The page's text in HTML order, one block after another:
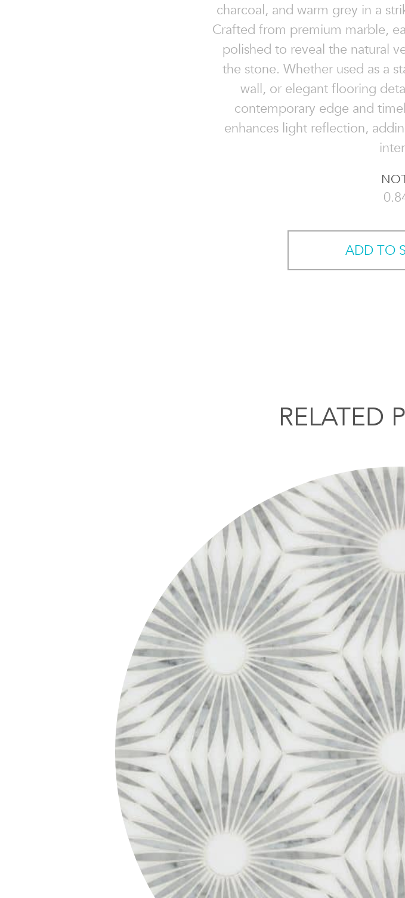
charcoal, and warm grey in a
Crafted from premium marble,
polished to reveal the natural
the stone. Whether used as a
wall, or elegant flooring
contemporary edge and
enhances light reflection,
ADD TO
RELATED